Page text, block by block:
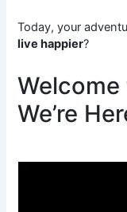
Today, your
live happier?
Welcome
We’re